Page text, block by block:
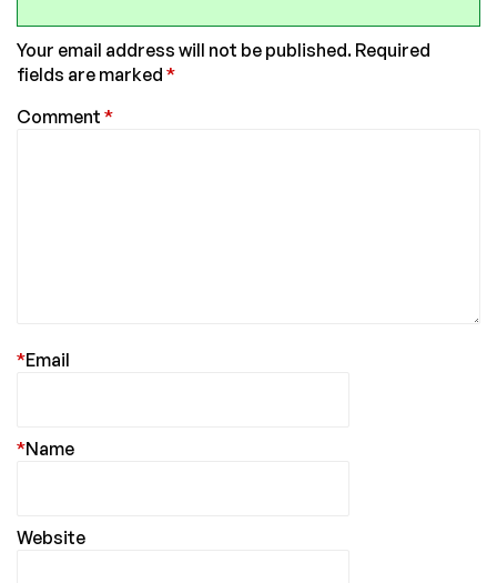
Your email address will not be published. Required
fields are marked *
Comment *
Email
*
Name
*
Website